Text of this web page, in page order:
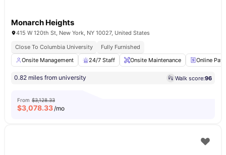
Monarch Heights
415 W 120th St, New York, NY 10027, United States
Close To Columbia University
Fully Furnished
Onsite Management
24/7 Staff Onsite Maintenance Online
0.82 miles from university Walk score:96
From $3,128.33
$3,078.33/mo